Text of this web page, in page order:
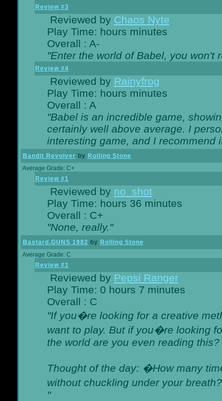
Review #3
Reviewed by Chaos Nyte
Play Time: hours minutes
Overall : A-
"Enter the world of Babel, you won't
Review #4
Reviewed by Rainyfrog
Play Time: hours minutes
Overall : A
"Babel is an incredible game,
certainly well above average. I
interesting game, and I recommend
Bandit Revolver by Rolling Stone
Average Grade: C+
Review #1
Reviewed by no_shot
Play Time: hours 36 minutes
Overall : C+
"None, really."
Bastard.GUNS 1982 by Rolling Stone
Average Grade: C
Review #1
Reviewed by Pepsi Ranger
Play Time: 0 hours 7 minutes
Overall : C
"If you�re looking for a creative
want to play. But if you�re looking
the world are you even reading this?
Thought of the day: �How many
without chuckling under your
"